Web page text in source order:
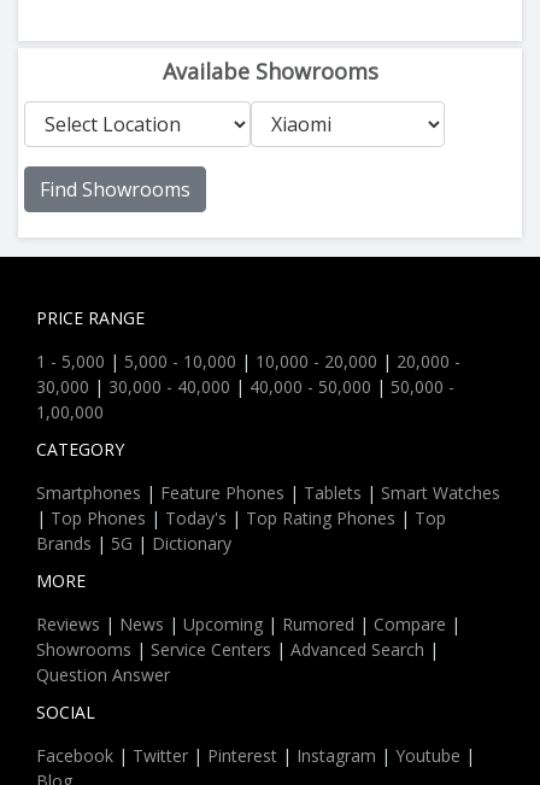
Availabe Showrooms
Find Showrooms
PRICE RANGE
1 - 5,000 | 5,000 - 10,000 | 10,000 - 20,000 | 20,000 -
30,000 | 30,000 - 40,000 | 40,000 - 50,000 | 50,000 -
1,00,000
CATEGORY
Smartphones | Feature Phones | Tablets | Smart Watches
| Top Phones | Today's | Top Rating Phones | Top
Brands | 5G | Dictionary
MORE
Reviews | News | Upcoming | Rumored | Compare |
Showrooms | Service Centers | Advanced Search |
Question Answer
SOCIAL
Facebook | Twitter | Pinterest | Instagram | Youtube |